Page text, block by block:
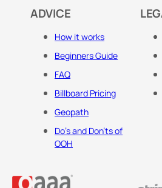
ADVICE
How it works
Beginners Guide
FAQ
Billboard Pricing
Geopath
Do's and Don'ts of
OOH